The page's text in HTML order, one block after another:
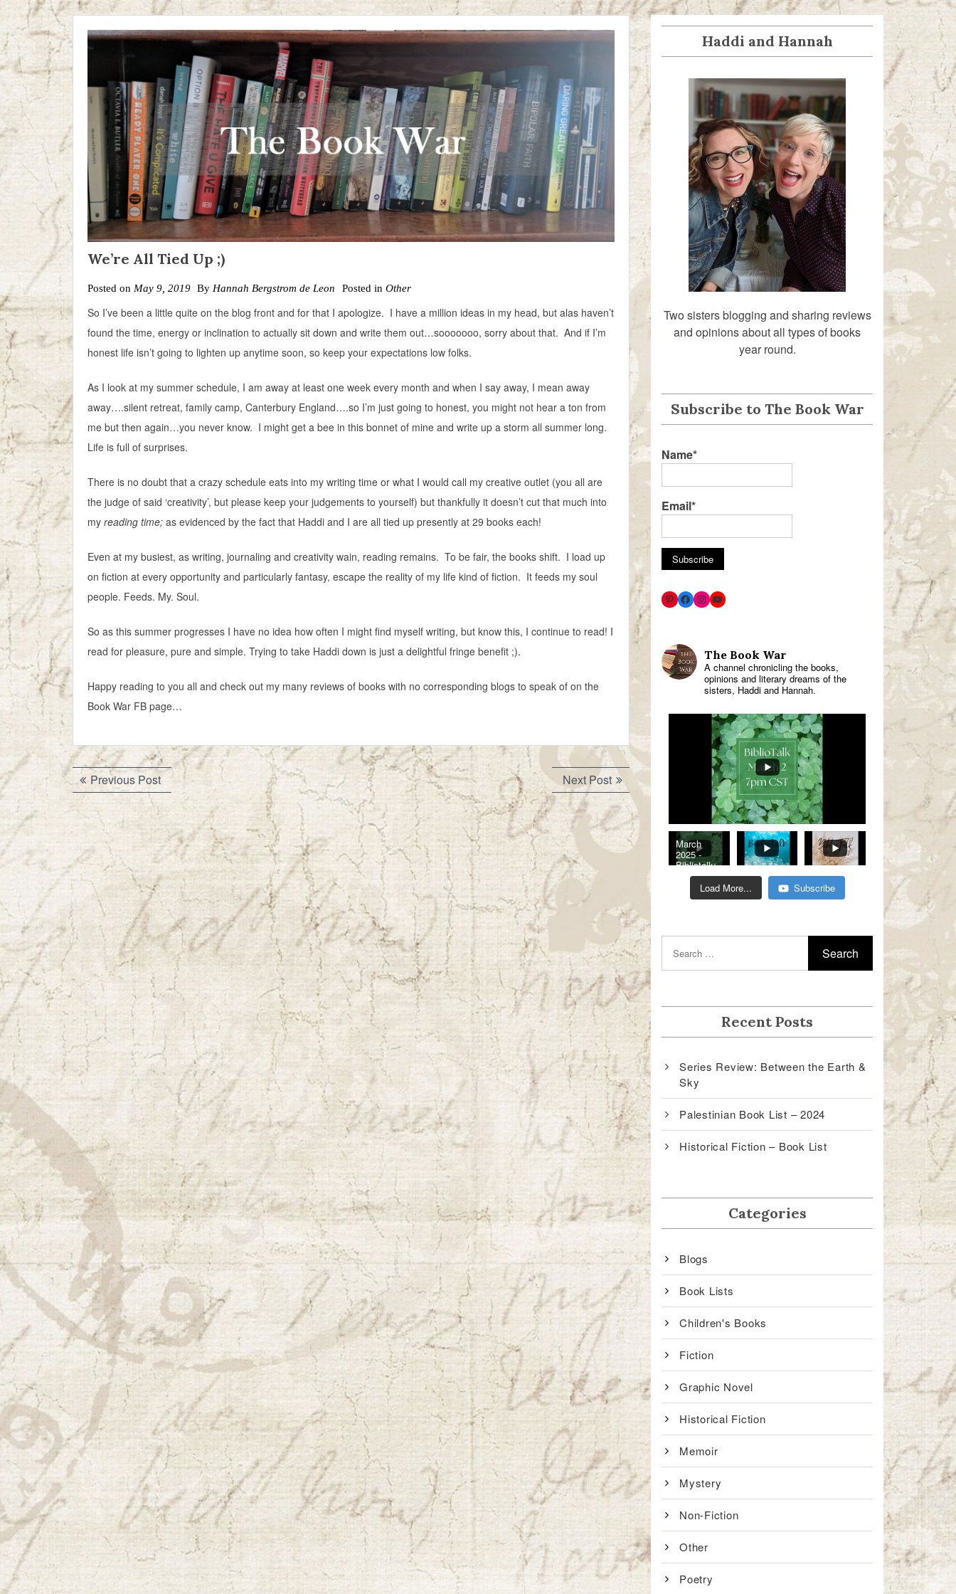
We’re All Tied Up ;)
Posted on May 9, 2019 By Hannah Bergstrom de Leon Posted in Other
So I’ve been a little quite on the blog front and for that I apologize. I have a million ideas in my head, but alas haven’t
found the time, energy or inclination to actually sit down and write them out…sooooooo, sorry about that. And if I’m
honest life isn’t going to lighten up anytime soon, so keep your expectations low folks.
As I look at my summer schedule, I am away at least one week every month and when I say away, I mean away
away….silent retreat, family camp, Canterbury England….so I’m just going to honest, you might not hear a ton from
me but then again…you never know. I might get a bee in this bonnet of mine and write up a storm all summer long.
Life is full of surprises.
There is no doubt that a crazy schedule eats into my writing time or what I would call my creative outlet (you all are
the judge of said ‘creativity’, but please keep your judgements to yourself) but thankfully it doesn’t cut that much into
my reading time; as evidenced by the fact that Haddi and I are all tied up presently at 29 books each!
Even at my busiest, as writing, journaling and creativity wain, reading remains. To be fair, the books shift. I load up
on fiction at every opportunity and particularly fantasy, escape the reality of my life kind of fiction. It feeds my soul
people. Feeds. My. Soul.
So as this summer progresses I have no idea how often I might find myself writing, but know this, I continue to read! I
read for pleasure, pure and simple. Trying to take Haddi down is just a delightful fringe benefit ;).
Happy reading to you all and check out my many reviews of books with no corresponding blogs to speak of on the
Book War FB page…
Post
navigation
Previous PostPrevious
post:
Next PostNext
post:
Haddi and Hannah
Two sisters blogging and sharing reviews
and opinions about all types of books
year round.
Subscribe to The Book War
Name*
Email*
The Book War
A channel chronicling the books,
opinions and literary dreams of the
sisters, Haddi and Hannah.
March
2025 -
Bibliotalk:
Classic
Romance
Genre
Load More... Subscribe
Recent Posts
Series Review: Between the Earth &
Sky
Palestinian Book List – 2024
Historical Fiction – Book List
Categories
Blogs
Book Lists
Children's Books
Fiction
Graphic Novel
Historical Fiction
Memoir
Mystery
Non-Fiction
Other
Poetry